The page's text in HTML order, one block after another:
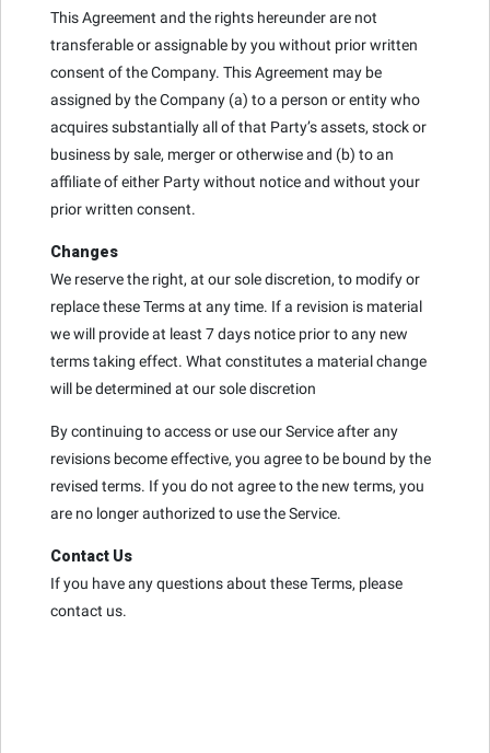
This Agreement and the rights hereunder are not
transferable or assignable by you without prior written
consent of the Company. This Agreement may be
assigned by the Company (a) to a person or entity who
acquires substantially all of that Party’s assets, stock or
business by sale, merger or otherwise and (b) to an
affiliate of either Party without notice and without your
prior written consent.
Changes
We reserve the right, at our sole discretion, to modify or
replace these Terms at any time. If a revision is material
we will provide at least 7 days notice prior to any new
terms taking effect. What constitutes a material change
will be determined at our sole discretion
By continuing to access or use our Service after any
revisions become effective, you agree to be bound by the
revised terms. If you do not agree to the new terms, you
are no longer authorized to use the Service.
Contact Us
If you have any questions about these Terms, please
contact us.